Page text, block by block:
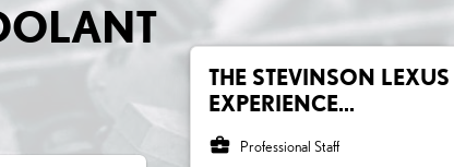
THE STEVINSON
EXPERIENCE...
business_center Professional Staff